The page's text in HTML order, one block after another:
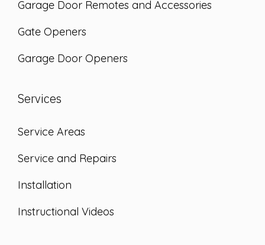
Garage Door Remotes and Accessories
Gate Openers
Garage Door Openers
Services
Service Areas
Service and Repairs
Installation
Instructional Videos